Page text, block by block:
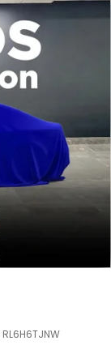
RL6H6TJNW